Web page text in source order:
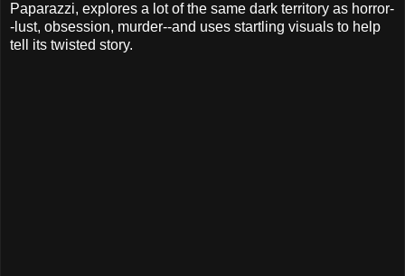
Paparazzi, explores a lot of the same dark territory as horror-
-lust, obsession, murder--and uses startling visuals to help
tell its twisted story.